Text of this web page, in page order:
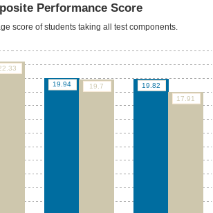
Performance Score
score of students taking all test components.
19.94 19.82
19.7
17.91